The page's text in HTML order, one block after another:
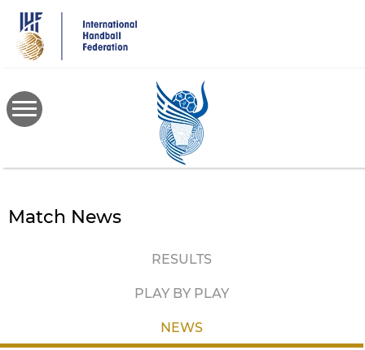
main
content
Match News
RESULTS
PLAY BY PLAY
NEWS